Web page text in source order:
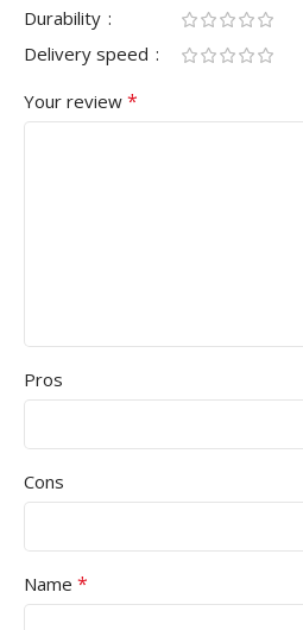
Durability
Delivery speed
Your review *
Pros
Cons
Name *